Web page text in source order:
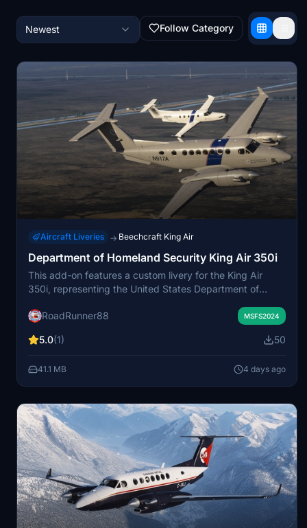
Newest Follow Category
Aircraft Liveries → Beechcraft King Air
Department of Homeland Security King Air 350i
This add-on features a custom livery for the King Air
350i, representing the United States Department of
Simulator, it offers a realistic appearance based on
interested in government and law enforcement aviation.
simulator.
RoadRunner88 MSFS2024
5.0(1) 50
41.1 MB 4 days ago